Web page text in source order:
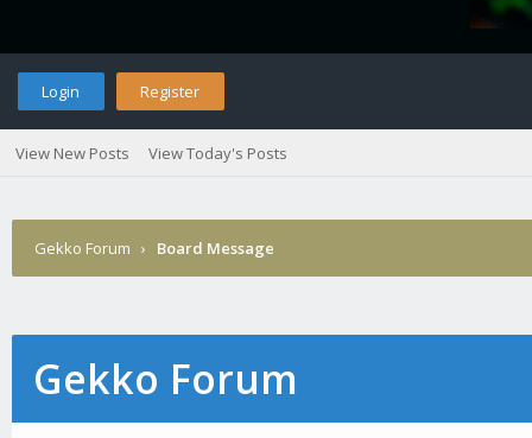
Login Register
View New Posts View Today's Posts
Gekko Forum › Board Message
Gekko Forum